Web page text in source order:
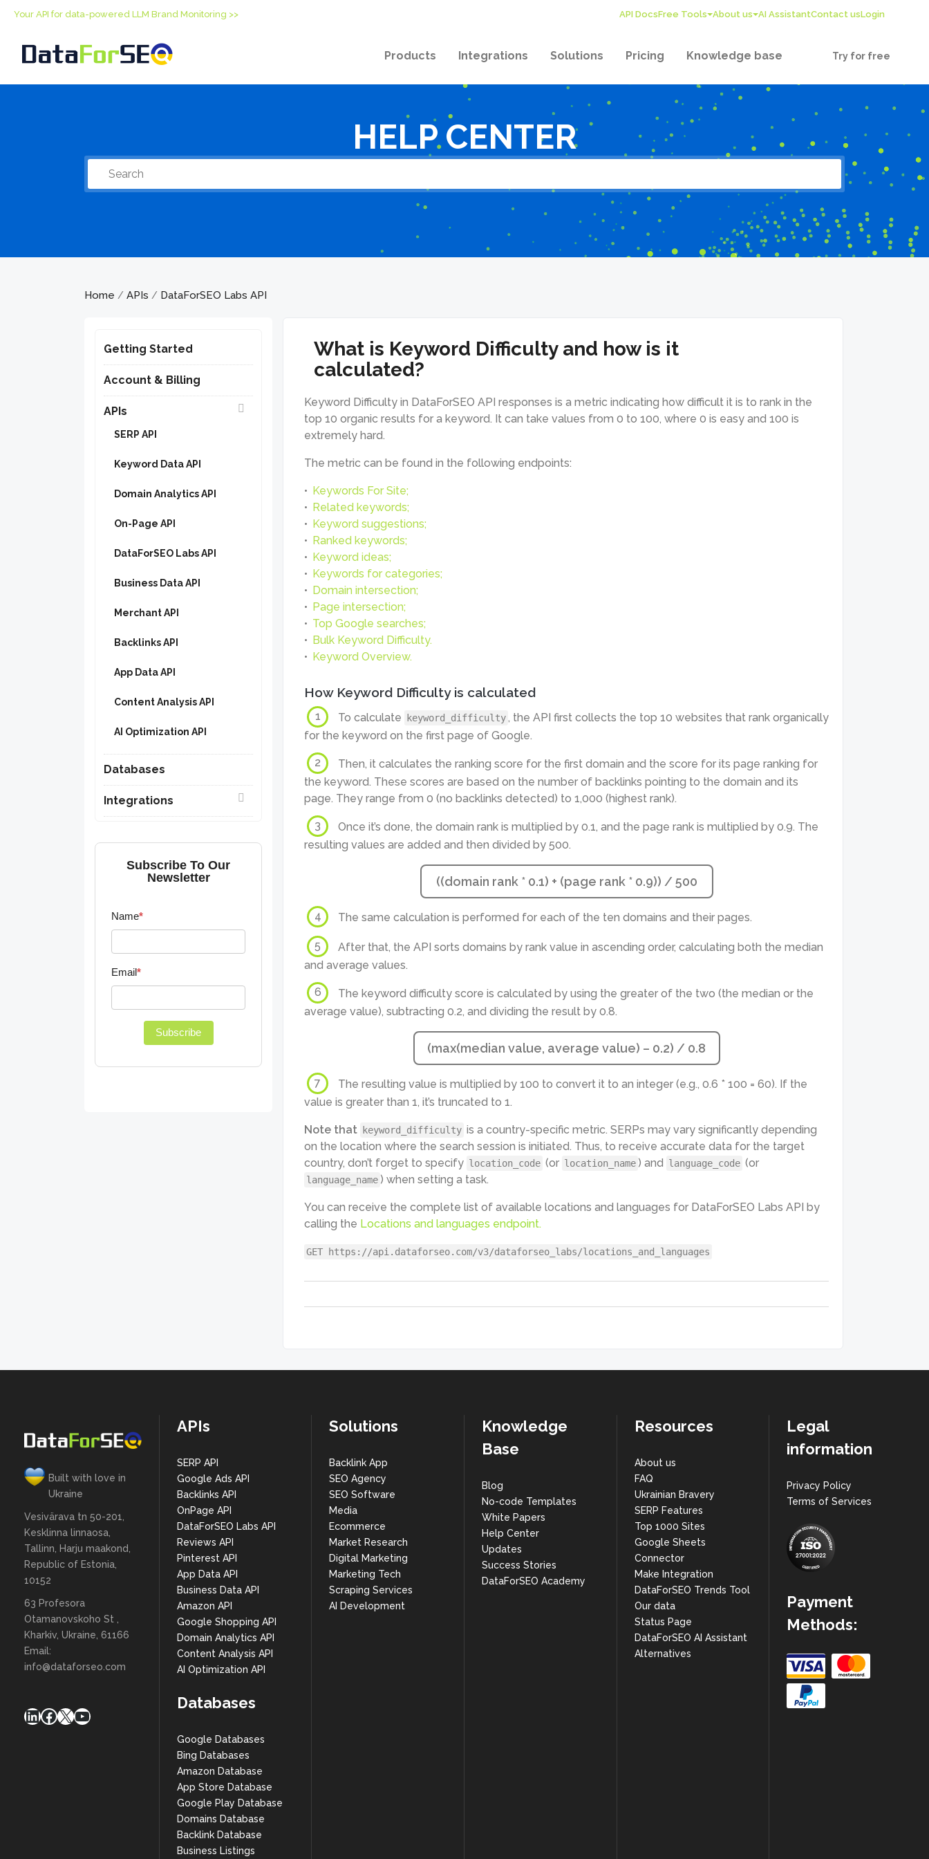
Your API for data-powered LLM Brand Monitoring >> API DocsFree Tools About us AI AssistantContact usLogin
Products Integrations Solutions Pricing Knowledge base Try for free
HELP CENTER
Home / APIs / DataForSEO Labs API
Getting Started
Account & Billing
APIs
SERP API
Keyword Data API
Domain Analytics API
On-Page API
DataForSEO Labs API
Business Data API
Merchant API
Backlinks API
App Data API
Content Analysis API
AI Optimization API
Databases
Integrations
Subscribe To Our
Newsletter
Name*
Email*
Subscribe
What is Keyword Difficulty and how is it
calculated?
Keyword Difficulty in DataForSEO API responses is a metric indicating how difficult it is to rank in the
top 10 organic results for a keyword. It can take values from 0 to 100, where 0 is easy and 100 is
extremely hard.
The metric can be found in the following endpoints:
Keywords For Site;
Related keywords;
Keyword suggestions;
Ranked keywords;
Keyword ideas;
Keywords for categories;
Domain intersection;
Page intersection;
Top Google searches;
Bulk Keyword Difficulty.
Keyword Overview.
How Keyword Difficulty is calculated
1 To calculate keyword_difficulty , the API first collects the top 10 websites that rank organically
for the keyword on the first page of Google.
2
Then, it calculates the ranking score for the first domain and the score for its page ranking for
the keyword. These scores are based on the number of backlinks pointing to the domain and its
page. They range from 0 (no backlinks detected) to 1,000 (highest rank).
3
Once it’s done, the domain rank is multiplied by 0.1, and the page rank is multiplied by 0.9. The
resulting values are added and then divided by 500.
((domain rank * 0.1) + (page rank * 0.9)) / 500
4 The same calculation is performed for each of the ten domains and their pages.
5
After that, the API sorts domains by rank value in ascending order, calculating both the median
and average values.
6
The keyword difficulty score is calculated by using the greater of the two (the median or the
average value), subtracting 0.2, and dividing the result by 0.8.
(max(median value, average value) – 0.2) / 0.8
7
The resulting value is multiplied by 100 to convert it to an integer (e.g., 0.6 * 100 = 60). If the
value is greater than 1, it’s truncated to 1.
Note that keyword_difficulty is a country-specific metric. SERPs may vary significantly depending
on the location where the search session is initiated. Thus, to receive accurate data for the target
country, don’t forget to specify location_code (or location_name ) and language_code (or
language_name ) when setting a task.
You can receive the complete list of available locations and languages for DataForSEO Labs API by
calling the Locations and languages endpoint.
GET https://api.dataforseo.com/v3/dataforseo_labs/locations_and_languages
Built with love in
Ukraine
Vesivärava tn 50-201,
Kesklinna linnaosa,
Tallinn, Harju maakond,
Republic of Estonia,
10152
63 Profesora
Otamanovskoho St ,
Kharkiv, Ukraine, 61166
Email:
info@dataforseo.com
LinkedIn
Facebook
X YouTube
APIs
SERP API
Google Ads API
Backlinks API
OnPage API
DataForSEO Labs API
Reviews API
Pinterest API
App Data API
Business Data API
Amazon API
Google Shopping API
Domain Analytics API
Content Analysis API
AI Optimization API
Databases
Google Databases
Bing Databases
Amazon Database
App Store Database
Google Play Database
Domains Database
Backlink Database
Business Listings
Solutions
Backlink App
SEO Agency
SEO Software
Media
Ecommerce
Market Research
Digital Marketing
Marketing Tech
Scraping Services
AI Development
Knowledge
Base
Blog
No-code Templates
White Papers
Help Center
Updates
Success Stories
DataForSEO Academy
Resources
About us
FAQ
Ukrainian Bravery
SERP Features
Top 1000 Sites
Google Sheets
Connector
Make Integration
DataForSEO Trends Tool
Our data
Status Page
DataForSEO AI Assistant
Alternatives
Legal
information
Privacy Policy
Terms of Services
Payment
Methods: